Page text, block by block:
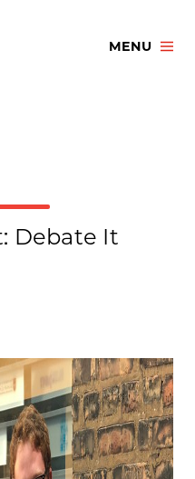
MENU
Debate It